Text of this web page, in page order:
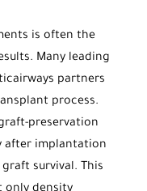
is often the
Many leading
partners
process.
preservation
after implantation
survival. This